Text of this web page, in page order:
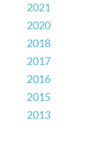
2021
2020
2018
2017
2016
2015
2013